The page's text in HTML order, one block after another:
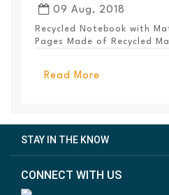
09 Aug, 2018
Recycled Notebook with
Pages Made of Recycled
Read More
STAY IN THE KNOW
CONNECT WITH US